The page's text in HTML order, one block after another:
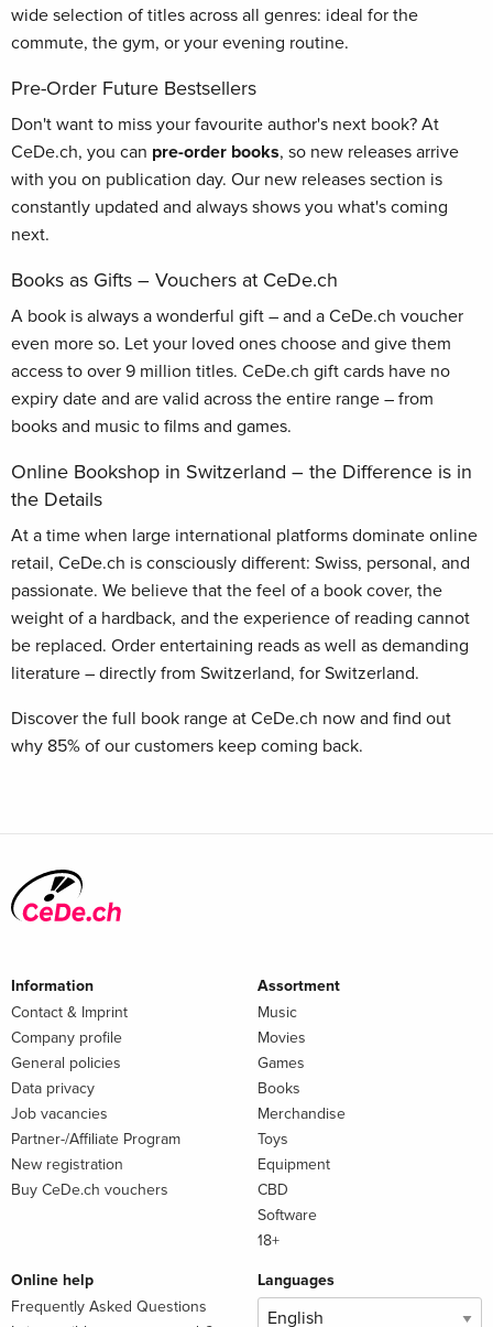
wide selection of titles across all genres: ideal for the
commute, the gym, or your evening routine.
Pre-Order Future Bestsellers
Don't want to miss your favourite author's next book? At
CeDe.ch, you can pre-order books, so new releases arrive
with you on publication day. Our new releases section is
constantly updated and always shows you what's coming
next.
Books as Gifts – Vouchers at CeDe.ch
A book is always a wonderful gift – and a CeDe.ch voucher
even more so. Let your loved ones choose and give them
access to over 9 million titles. CeDe.ch gift cards have no
expiry date and are valid across the entire range – from
books and music to films and games.
Online Bookshop in Switzerland – the Difference is in
the Details
At a time when large international platforms dominate online
retail, CeDe.ch is consciously different: Swiss, personal, and
passionate. We believe that the feel of a book cover, the
weight of a hardback, and the experience of reading cannot
be replaced. Order entertaining reads as well as demanding
literature – directly from Switzerland, for Switzerland.
Discover the full book range at CeDe.ch now and find out
why 85% of our customers keep coming back.
Information
Contact & Imprint
Company profile
General policies
Data privacy
Job vacancies
Partner-/Affiliate Program
New registration
Buy CeDe.ch vouchers
Assortment
Music
Movies
Games
Books
Merchandise
Toys
Equipment
CBD
Software
18+
Online help
Frequently Asked Questions
Languages